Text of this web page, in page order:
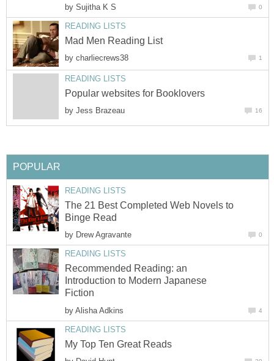
by Sujitha K S 0
READING LISTS
Mad Men Reading List
by charliecrews38 1
READING LISTS
Popular websites for Booklovers
by Jess Brazeau 16
POPULAR
READING LISTS
The 21 Best Completed Web Novels to
Binge Read
by Drew Agravante 0
READING LISTS
Recommended Reading: an
Introduction to Modern Japanese
Fiction
by Alisha Adkins 4
READING LISTS
My Top Ten Great Reads